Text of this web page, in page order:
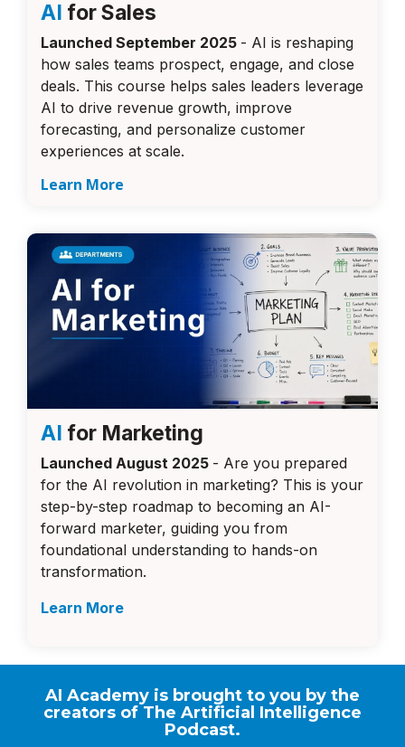
AI for Sales
Launched September 2025 - AI is reshaping
how sales teams prospect, engage, and close
deals. This course helps sales leaders leverage
AI to drive revenue growth, improve
forecasting, and personalize customer
experiences at scale.
Learn More
AI for Marketing
Launched August 2025 - Are you prepared
for the AI revolution in marketing? This is your
step-by-step roadmap to becoming an AI-
forward marketer, guiding you from
foundational understanding to hands-on
transformation.
Learn More
AI Academy is brought to you by the
creators of The Artificial Intelligence
Podcast.